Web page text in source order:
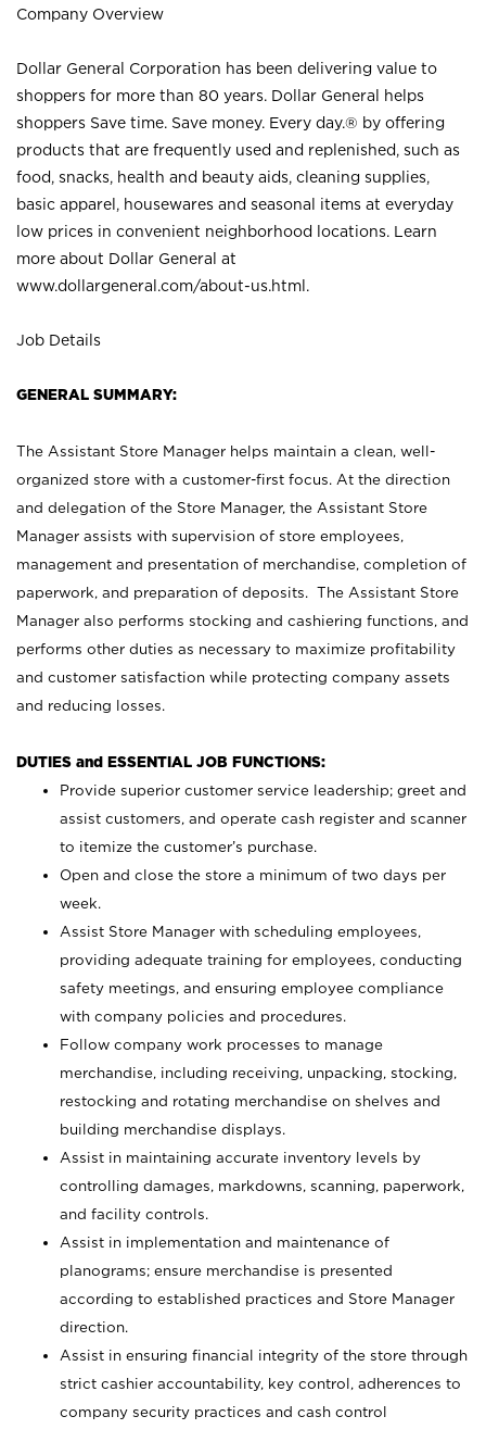
Company Overview
Dollar General Corporation has been delivering value to
shoppers for more than 80 years. Dollar General helps
shoppers Save time. Save money. Every day.® by offering
products that are frequently used and replenished, such as
food, snacks, health and beauty aids, cleaning supplies,
basic apparel, housewares and seasonal items at everyday
low prices in convenient neighborhood locations. Learn
more about Dollar General at
www.dollargeneral.com/about-us.html .
Job Details
GENERAL SUMMARY:
The Assistant Store Manager helps maintain a clean, well-
organized store with a customer-first focus. At the direction
and delegation of the Store Manager, the Assistant Store
Manager assists with supervision of store employees,
management and presentation of merchandise, completion of
paperwork, and preparation of deposits. The Assistant Store
Manager also performs stocking and cashiering functions, and
performs other duties as necessary to maximize profitability
and customer satisfaction while protecting company assets
and reducing losses.
DUTIES and ESSENTIAL JOB FUNCTIONS:
Provide superior customer service leadership; greet and
assist customers, and operate cash register and scanner
to itemize the customer’s purchase.
Open and close the store a minimum of two days per
week.
Assist Store Manager with scheduling employees,
providing adequate training for employees, conducting
safety meetings, and ensuring employee compliance
with company policies and procedures.
Follow company work processes to manage
merchandise, including receiving, unpacking, stocking,
restocking and rotating merchandise on shelves and
building merchandise displays.
Assist in maintaining accurate inventory levels by
controlling damages, markdowns, scanning, paperwork,
and facility controls.
Assist in implementation and maintenance of
planograms; ensure merchandise is presented
according to established practices and Store Manager
direction.
Assist in ensuring financial integrity of the store through
strict cashier accountability, key control, adherences to
company security practices and cash control